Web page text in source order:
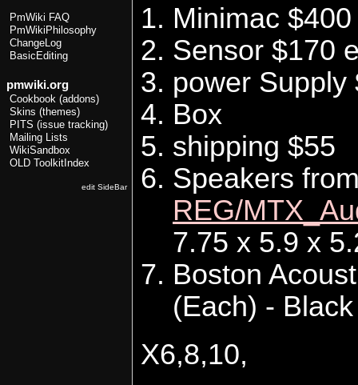
PmWiki FAQ
PmWikiPhilosophy
ChangeLog
BasicEditing
pmwiki.org
Cookbook (addons)
Skins (themes)
PITS (issue tracking)
Mailing Lists
WikiSandbox
OLD ToolkitIndex
edit SideBar
Minimac
Sensor $170
power Supply
Box
shipping $55
Speakers
REG/
7.75 x 5.9 x
Boston
(Each) -
X6,8,10,